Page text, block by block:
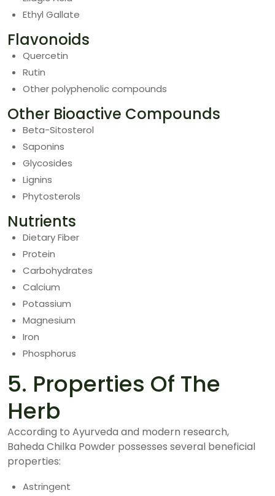
Ethyl Gallate
Flavonoids
Quercetin
Rutin
Other polyphenolic compounds
Other Bioactive Compounds
Beta-Sitosterol
Saponins
Glycosides
Lignins
Phytosterols
Nutrients
Dietary Fiber
Protein
Carbohydrates
Calcium
Potassium
Magnesium
Iron
Phosphorus
5. Properties Of The
Herb
According to Ayurveda and modern research,
Baheda Chilka Powder possesses several beneficial
properties:
Astringent